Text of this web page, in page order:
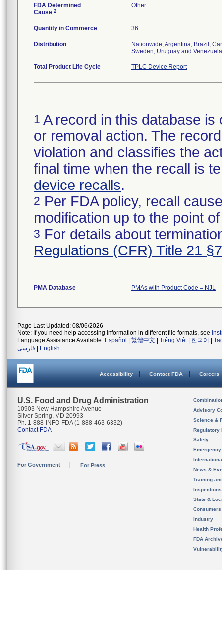
FDA Determined
Cause 2
Other
Quantity in Commerce 36
Distribution
Nationwide, Argentina, Brazil,
Sweden, Uruguay and
Total Product Life Cycle TPLC Device Report
1 A record in this database
or removal action. The
violation and classifies the
final time when the recall is
device recalls.
2 Per FDA policy, recall
modification up to the point
3 For details about
Regulations (CFR) Title 21
PMA Database PMAs with Product Code = NJL
Page Last Updated: 08/06/2026
Note: If you need help accessing information in different file formats, see
Language Assistance Available: Español 繁體中文 Tiếng Việt| 한국어
فارسی
English
Accessibility Contact FDA Careers
U.S. Food and Drug Administration
10903 New Hampshire Avenue
Silver Spring, MD 20993
Ph. 1-888-INFO-FDA (1-888-463-6332)
Contact FDA
For Government For Press
Advisory
Science &
Regulatory
Safety
News &
Training
State &
Consumers
Industry
Health
FDA